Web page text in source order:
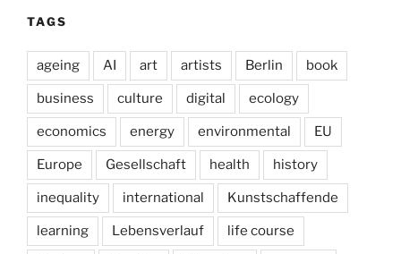
TAGS
ageing AI art artists Berlin book
business culture digital ecology
economics energy environmental EU
Europe Gesellschaft health history
inequality international Kunstschaffende
learning Lebensverlauf life course